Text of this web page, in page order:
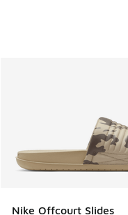
Nike Offcourt Slides